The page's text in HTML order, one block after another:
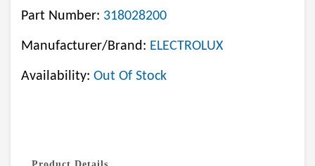
Part Number: 318028200
Manufacturer/Brand: ELECTROLUX
Availability: Out Of Stock